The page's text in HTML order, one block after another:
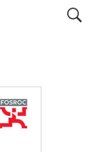
search